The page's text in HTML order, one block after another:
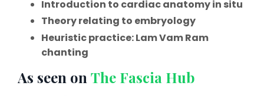
Introduction to cardiac anatomy in situ
Theory relating to embryology
Heuristic practice: Lam Vam Ram
chanting
As seen on The Fascia Hub